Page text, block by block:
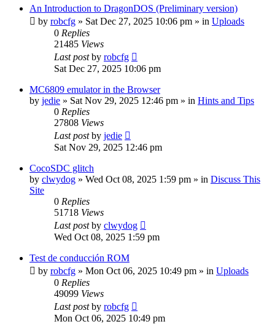
An Introduction to DragonDOS (Preliminary version)
by robcfg » Sat Dec 27, 2025 10:06 pm » in Uploads
0 Replies
21485 Views
Last postby robcfg
Sat Dec 27, 2025 10:06 pm
MC6809 emulator in the Browser
by jedie » Sat Nov 29, 2025 12:46 pm » in Hints and Tips
0 Replies
27808 Views
Last postby jedie
Sat Nov 29, 2025 12:46 pm
CocoSDC glitch
by clwydog » Wed Oct 08, 2025 1:59 pm » in Discuss This
Site
0 Replies
51718 Views
Last postby clwydog
Wed Oct 08, 2025 1:59 pm
Test de conducción ROM
by robcfg » Mon Oct 06, 2025 10:49 pm » in Uploads
0 Replies
49099 Views
Last postby robcfg
Mon Oct 06, 2025 10:49 pm